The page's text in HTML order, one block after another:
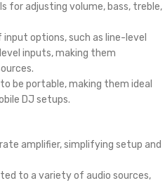
for adjusting volume, bass, treble,
options, such as line-level
inputs, making them
be portable, making them ideal
DJ setups.
amplifier, simplifying setup and
to a variety of audio sources,